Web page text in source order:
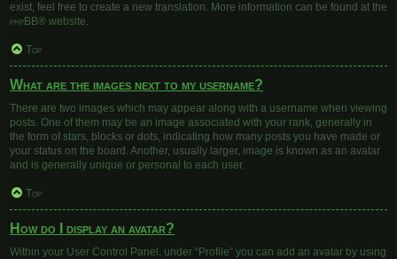
exist, feel free to create a new translation. More information can be found at the
phpBB® website.
Top
What are the images next to my username?
There are two images which may appear along with a username when viewing
posts. One of them may be an image associated with your rank, generally in
the form of stars, blocks or dots, indicating how many posts you have made or
your status on the board. Another, usually larger, image is known as an avatar
and is generally unique or personal to each user.
Top
How do I display an avatar?
Within your User Control Panel, under “Profile” you can add an avatar by using